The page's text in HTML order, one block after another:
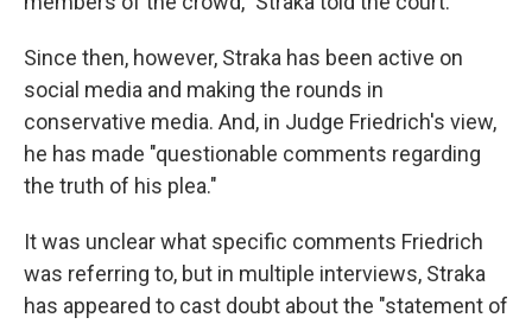
Since then, however, Straka has been active on
social media and making the rounds in
conservative media. And, in Judge Friedrich's view,
he has made "questionable comments regarding
the truth of his plea."
It was unclear what specific comments Friedrich
was referring to, but in multiple interviews, Straka
has appeared to cast doubt about the "statement of